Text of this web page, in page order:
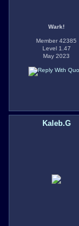
Wark!
Member 42385
Level 1.47
May 2023
Kaleb.G